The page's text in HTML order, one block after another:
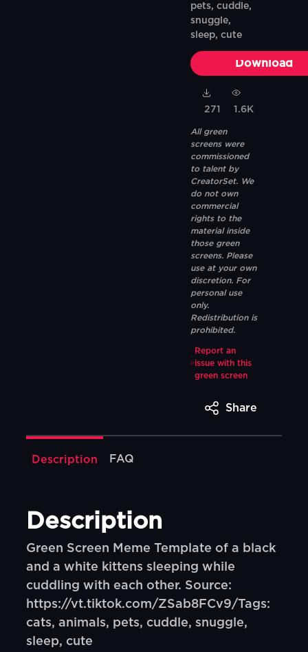
pets, cuddle,
snuggle,
sleep, cute
Download
271 1.6K
All green
screens were
commissioned
to talent by
CreatorSet. We
do not own
commercial
rights to the
material inside
those green
screens. Please
use at your own
discretion. For
personal use
only.
Redistribution is
prohibited.
Report an
issue with this
green screen
Share
Description FAQ
Description
Green Screen Meme Template of a black
and a white kittens sleeping while
cuddling with each other. Source:
https://vt.tiktok.com/ZSab8FCv9/Tags:
cats, animals, pets, cuddle, snuggle,
sleep, cute